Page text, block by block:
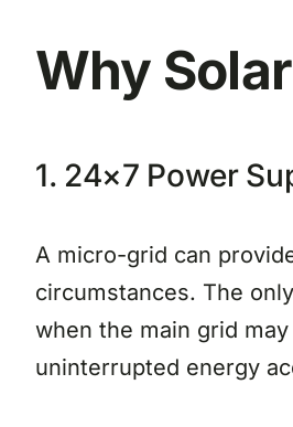
Why
1. 24×7 Power
A micro-grid can
circumstances. The
when the main grid
uninterrupted energy